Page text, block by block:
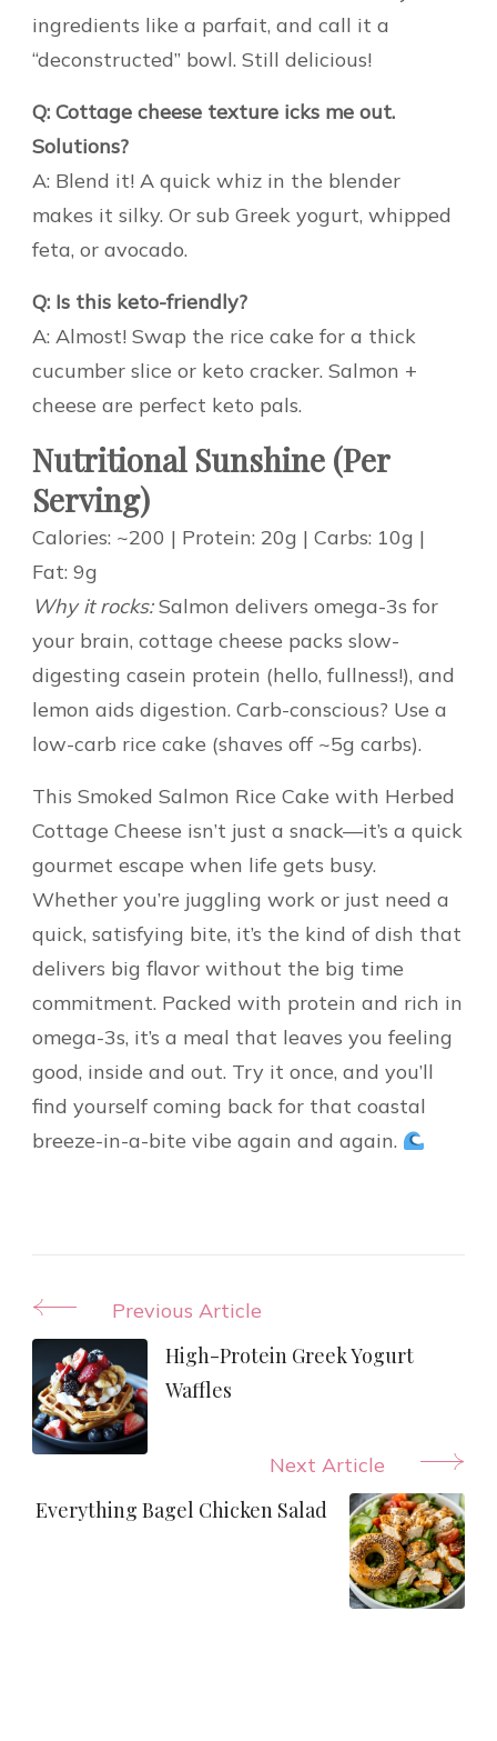
ingredients like a parfait, and call it a
“deconstructed” bowl. Still delicious!
Q: Cottage cheese texture icks me out.
Solutions?
A: Blend it! A quick whiz in the blender
makes it silky. Or sub Greek yogurt, whipped
feta, or avocado.
Q: Is this keto-friendly?
A: Almost! Swap the rice cake for a thick
cucumber slice or keto cracker. Salmon +
cheese are perfect keto pals.
Nutritional Sunshine (Per
Serving)
Calories: ~200 | Protein: 20g | Carbs: 10g |
Fat: 9g
Why it rocks:Salmon delivers omega-3s for
your brain, cottage cheese packs slow-
digesting casein protein (hello, fullness!), and
lemon aids digestion. Carb-conscious? Use a
low-carb rice cake (shaves off ~5g carbs).
This Smoked Salmon Rice Cake with Herbed
Cottage Cheese isn’t just a snack—it’s a quick
gourmet escape when life gets busy.
Whether you’re juggling work or just need a
quick, satisfying bite, it’s the kind of dish that
delivers big flavor without the big time
commitment. Packed with protein and rich in
omega-3s, it’s a meal that leaves you feeling
good, inside and out. Try it once, and you’ll
find yourself coming back for that coastal
breeze-in-a-bite vibe again and again.
Post
Navigation
Previous Article
High-Protein Greek Yogurt
Waffles
Next Article
Everything Bagel Chicken Salad